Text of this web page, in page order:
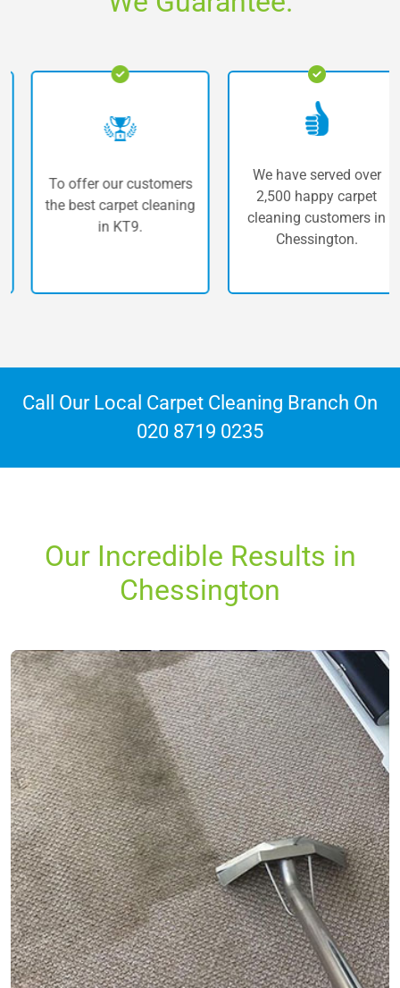
To offer our customers
the best carpet cleaning
in KT9.
We have served over
2,500 happy carpet
cleaning customers in
Chessington.
Call Our Local Carpet Cleaning Branch On
020 8719 0235
Our Incredible Results in
Chessington